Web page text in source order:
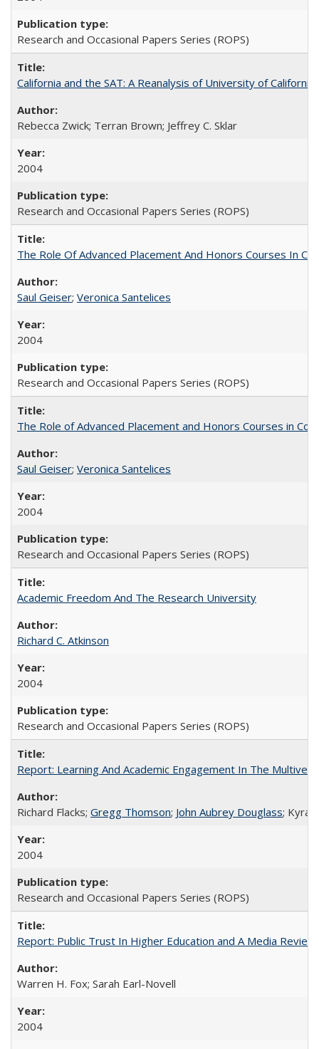
Research and Occasional Papers Series (ROPS)
California and the SAT: A Reanalysis of University of
Rebecca Zwick; Terran Brown; Jeffrey C. Sklar
2004
Research and Occasional Papers Series (ROPS)
The Role Of Advanced Placement And Honors Courses In
Saul Geiser; Veronica Santelices
2004
Research and Occasional Papers Series (ROPS)
The Role of Advanced Placement and Honors Courses in
Saul Geiser; Veronica Santelices
2004
Research and Occasional Papers Series (ROPS)
Academic Freedom And The Research University
Richard C. Atkinson
2004
Research and Occasional Papers Series (ROPS)
Report: Learning And Academic Engagement In The
Richard Flacks; Gregg Thomson; John Aubrey Douglass; Kyra
2004
Research and Occasional Papers Series (ROPS)
Report: Public Trust In Higher Education and A Media
Warren H. Fox; Sarah Earl-Novell
2004